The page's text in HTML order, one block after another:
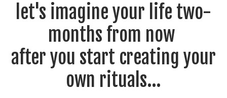
let's imagine your life two-
months from now
after you start creating your
own rituals...